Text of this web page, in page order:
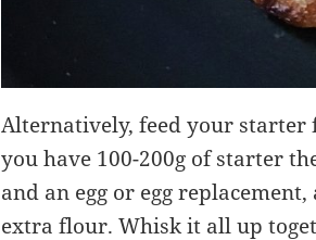
Alternatively, feed your
you have 100-200g of starter
and an egg or egg
extra flour. Whisk it all up